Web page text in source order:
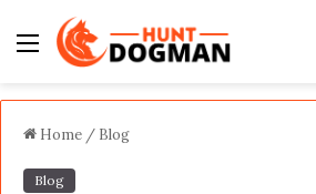
Menu
Home / Blog
Blog